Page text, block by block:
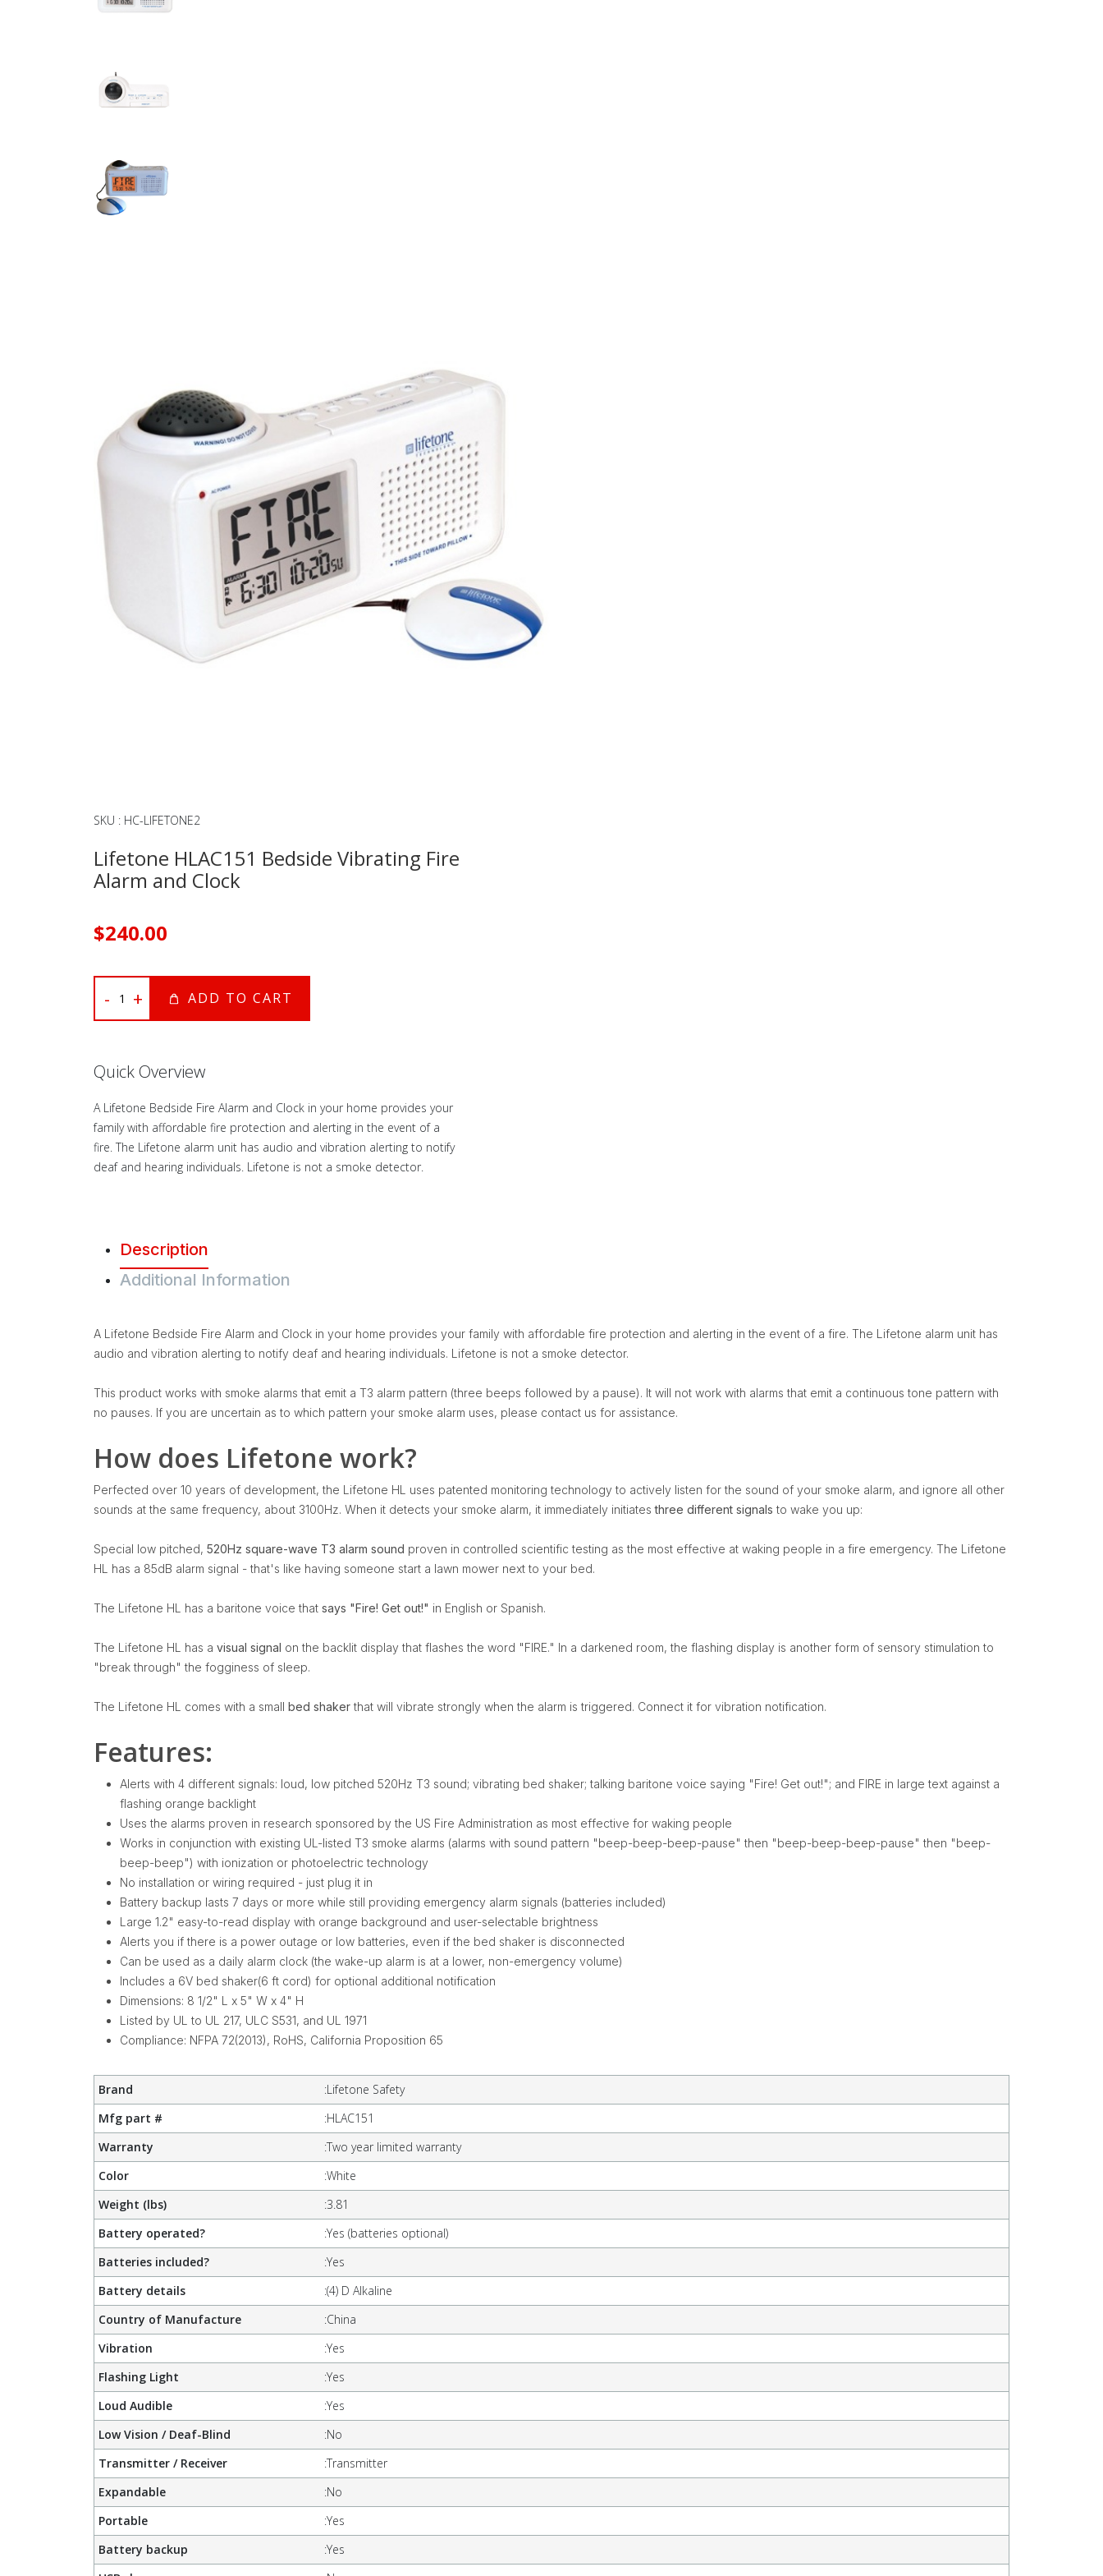
SKU : HC-LIFETONE2
Lifetone HLAC151 Bedside Vibrating Fire
Alarm and Clock
$240.00
- + ADD TO CART
Quick Overview
A Lifetone Bedside Fire Alarm and Clock in your home provides your
family with affordable fire protection and alerting in the event of a
fire. The Lifetone alarm unit has audio and vibration alerting to notify
deaf and hearing individuals. Lifetone is not a smoke detector.
Description
Additional Information
A Lifetone Bedside Fire Alarm and Clock in your home provides your family with affordable fire protection and alerting in the event of a fire. The Lifetone alarm unit has
audio and vibration alerting to notify deaf and hearing individuals. Lifetone is not a smoke detector.
This product works with smoke alarms that emit a T3 alarm pattern (three beeps followed by a pause). It will not work with alarms that emit a continuous tone pattern with
no pauses. If you are uncertain as to which pattern your smoke alarm uses, please contact us for assistance.
How does Lifetone work?
Perfected over 10 years of development, the Lifetone HL uses patented monitoring technology to actively listen for the sound of your smoke alarm, and ignore all other
sounds at the same frequency, about 3100Hz. When it detects your smoke alarm, it immediately initiatesthree different signals to wake you up:
Special low pitched, 520Hz square-wave T3 alarm sound proven in controlled scientific testing as the most effective at waking people in a fire emergency. The Lifetone
HL has a 85dB alarm signal - that's like having someone start a lawn mower next to your bed.
The Lifetone HL has a baritone voice that says "Fire! Get out!" in English or Spanish.
The Lifetone HL has a visual signal on the backlit display that flashes the word "FIRE." In a darkened room, the flashing display is another form of sensory stimulation to
"break through" the fogginess of sleep.
The Lifetone HL comes with a small bed shaker that will vibrate strongly when the alarm is triggered. Connect it for vibration notification.
Features:
Alerts with 4 different signals: loud, low pitched 520Hz T3 sound; vibrating bed shaker; talking baritone voice saying "Fire! Get out!"; and FIRE in large text against a
flashing orange backlight
Uses the alarms proven in research sponsored by the US Fire Administration as most effective for waking people
Works in conjunction with existing UL-listed T3 smoke alarms (alarms with sound pattern "beep-beep-beep-pause" then "beep-beep-beep-pause" then "beep-
beep-beep") with ionization or photoelectric technology
No installation or wiring required - just plug it in
Battery backup lasts 7 days or more while still providing emergency alarm signals (batteries included)
Large 1.2" easy-to-read display with orange background and user-selectable brightness
Alerts you if there is a power outage or low batteries, even if the bed shaker is disconnected
Can be used as a daily alarm clock (the wake-up alarm is at a lower, non-emergency volume)
Includes a 6V bed shaker(6 ft cord) for optional additional notification
Dimensions: 8 1/2" L x 5" W x 4" H
Listed by UL to UL 217, ULC S531, and UL 1971
Compliance: NFPA 72(2013), RoHS, California Proposition 65
Brand :Lifetone Safety
Mfg part #
:HLAC151
Warranty
:Two year limited warranty
Color
:White
Weight (lbs)
:3.81
Battery operated?
:Yes (batteries optional)
Batteries included?
:Yes
Battery details
:(4) D Alkaline
Country of Manufacture
:China
Vibration
:Yes
Flashing Light
:Yes
Loud Audible
:Yes
Low Vision / Deaf-Blind
:No
Transmitter / Receiver
:Transmitter
Expandable
:No
Portable
:Yes
Battery backup
:Yes